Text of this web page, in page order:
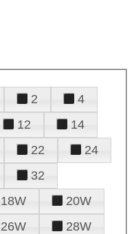
2
4
12
14
22
24
32
18W
20W
26W
28W